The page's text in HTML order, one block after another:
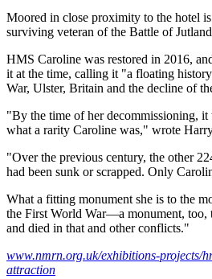
Moored in close proximity to the hotel
surviving veteran of the Battle of
HMS Caroline was restored in 2016,
it at the time, calling it "a floating
War, Ulster, Britain and the decline of
"By the time of her decommissioning, it
what a rarity Caroline was," wrote
"Over the previous century, the other
had been sunk or scrapped. Only
What a fitting monument she is to the
the First World War—a monument, too,
and died in that and other conflicts."
www.nmrn.org.uk/exhibitions-projects/
attraction